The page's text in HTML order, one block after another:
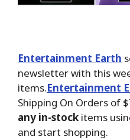
Entertainment Earth
newsletter with this
items.Entertainment
Shipping On Orders of
any in-stock items
and start shopping.